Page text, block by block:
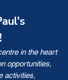
in the heart
opportunities,
activities,